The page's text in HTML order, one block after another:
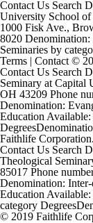
Contact Us Search
University School of
1000 Fisk Ave.,
8020
Seminaries by
Terms | Contact ©
Contact Us Search
Seminary at Capital
OH 43209 Phone
Denomination:
Education
Faithlife
Contact Us Search
Theological
85017 Phone
Denomination:
Education
category
© 2019 Faithlife